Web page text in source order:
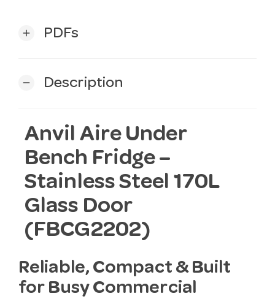
add PDFs
remove Description
Anvil Aire Under
Bench Fridge –
Stainless Steel 170L
Glass Door
(FBCG2202)
Reliable, Compact & Built
for Busy Commercial